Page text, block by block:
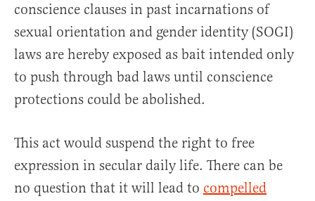
conscience clauses in past incarnations of
sexual orientation and gender identity (SOGI)
laws are hereby exposed as bait intended only
to push through bad laws until conscience
protections could be abolished.
This act would suspend the right to free
expression in secular daily life. There can be
no question that it will lead to compelled